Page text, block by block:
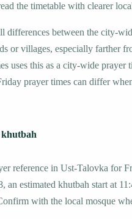
the timetable with clearer
differences between the city-
or villages, especially farther
uses this as a city-wide prayer
prayer times can differ
reference in Ust-Talovka for
an estimated khutbah start at
with the local mosque